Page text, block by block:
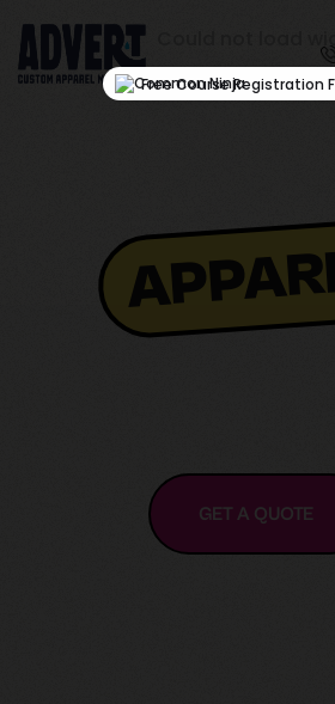
GET A QUOTE
GET IN TOUCH
Could not load
Free Course Registration